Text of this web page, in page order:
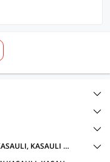
HOTELS IN WELCOMHERITAGE GLENVIEW KASAULI, KASAULI WITH AMENITIES